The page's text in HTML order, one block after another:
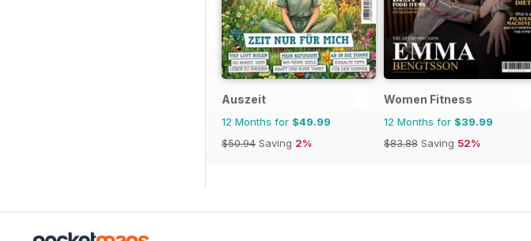
Auszeit
12 Months for $49.99
$50.94 Saving 2%
Women Fitness
12 Months for $39.99
$83.88 Saving 52%